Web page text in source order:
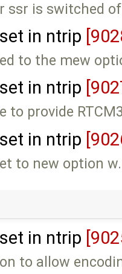
ssr is switched
in ntrip
to the mew
in ntrip
to provide
in ntrip
to new option
in ntrip
to allow